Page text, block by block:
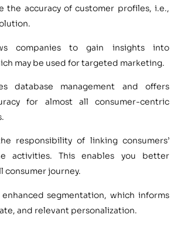
the accuracy of customer profiles, i.e.,
companies to gain insights into
may be used for targeted marketing.
database management and offers
for almost all consumer-centric
responsibility of linking consumers’
activities. This enables you better
consumer journey.
segmentation, which informs
and relevant personalization.